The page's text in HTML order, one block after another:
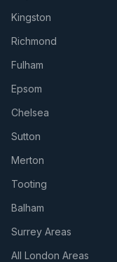
Kingston
Richmond
Fulham
Epsom
Chelsea
Sutton
Merton
Tooting
Balham
Surrey Areas
All London Areas